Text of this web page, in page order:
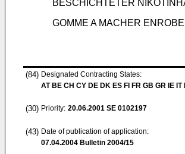
BESCHICHTETER
GOMME A MACHER
(84) Designated Contracting States:
AT BE CH CY DE DK ES FI FR GB GR IE IT
(30) Priority: 20.06.2001 SE 0102197
(43) Date of publication of application:
07.04.2004 Bulletin 2004/15